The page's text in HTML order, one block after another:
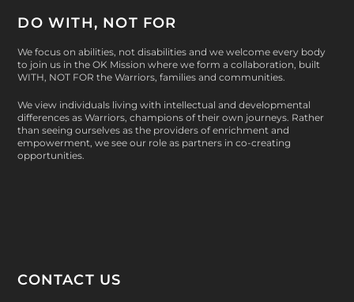
DO WITH, NOT FOR
We focus on abilities, not disabilities and we welcome every body
to join us in the OK Mission where we form a collaboration, built
WITH, NOT FOR the Warriors, families and communities.
We view individuals living with intellectual and developmental
differences as Warriors, champions of their own journeys. Rather
than seeing ourselves as the providers of enrichment and
empowerment, we see our role as partners in co-creating
opportunities.
CONTACT US